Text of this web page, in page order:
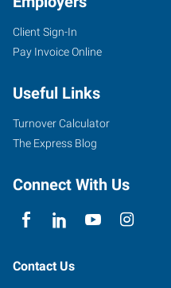
3895
South
Boulevard,
#2
Ogden
84403
Client Sign-In
Pay Invoice Online
Useful Links
Turnover Calculator
The Express Blog
Connect With Us
Contact Us